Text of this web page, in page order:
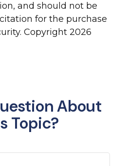
and should not be
for the purchase
Copyright 2026
About
Topic?